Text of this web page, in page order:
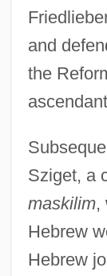
and
the
Sziget, a
maskilim,
Hebrew
Hebrew